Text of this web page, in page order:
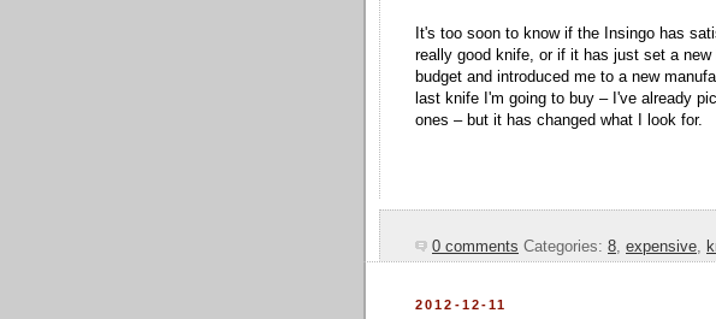
It's too soon to know if the Insingo has
really good knife, or if it has just set a new
budget and introduced me to a new
last knife I'm going to buy – I've already
ones – but it has changed what I look for.
0 comments Categories: 8, expensive,
2012-12-11